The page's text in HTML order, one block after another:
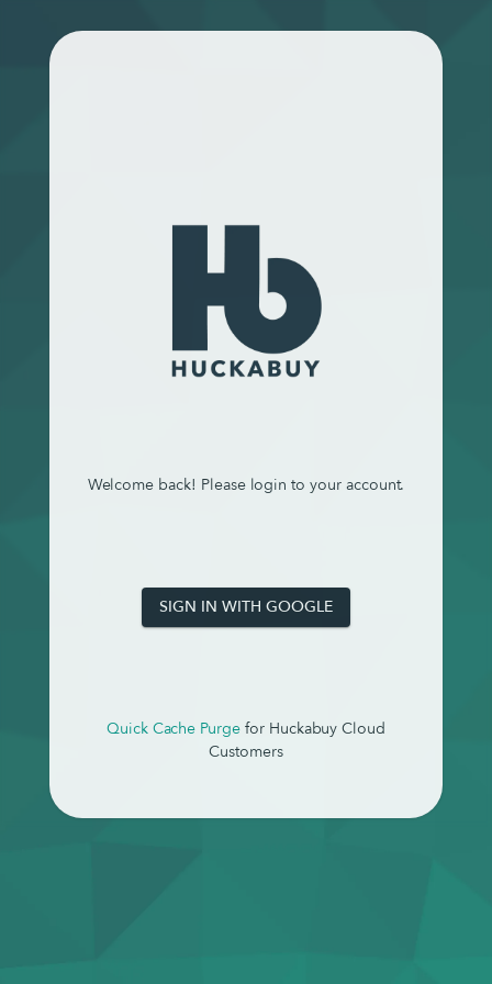
Welcome back! Please login to your account.
SIGN IN WITH GOOGLE
Quick Cache Purge for Huckabuy Cloud
Customers